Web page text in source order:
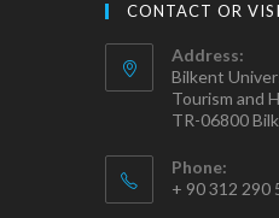
CONTACT OR
Address:
Bilkent
Tourism and
TR-06800
Phone:
+ 90 312 290